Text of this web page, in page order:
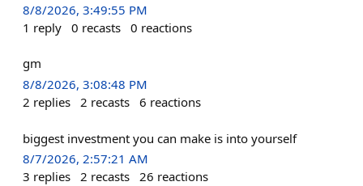
8/8/2026, 3:49:55 PM
1 reply 0 recasts 0 reactions
gm
8/8/2026, 3:08:48 PM
2 replies 2 recasts 6 reactions
biggest investment you can make is into yourself
8/7/2026, 2:57:21 AM
3 replies 2 recasts 26 reactions